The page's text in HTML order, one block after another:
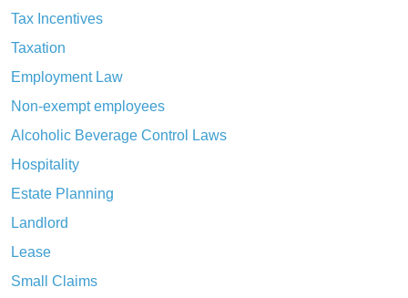
Tax Incentives
Taxation
Employment Law
Non-exempt employees
Alcoholic Beverage Control Laws
Hospitality
Estate Planning
Landlord
Lease
Small Claims